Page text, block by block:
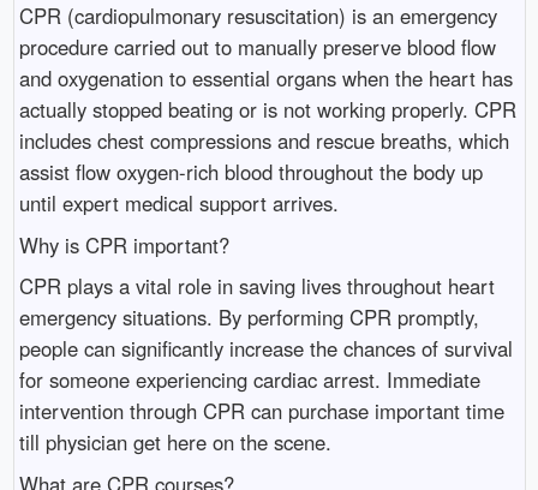
CPR (cardiopulmonary resuscitation) is an emergency
procedure carried out to manually preserve blood flow
and oxygenation to essential organs when the heart has
actually stopped beating or is not working properly. CPR
includes chest compressions and rescue breaths, which
assist flow oxygen-rich blood throughout the body up
until expert medical support arrives.
Why is CPR important?
CPR plays a vital role in saving lives throughout heart
emergency situations. By performing CPR promptly,
people can significantly increase the chances of survival
for someone experiencing cardiac arrest. Immediate
intervention through CPR can purchase important time
till physician get here on the scene.
What are CPR courses?